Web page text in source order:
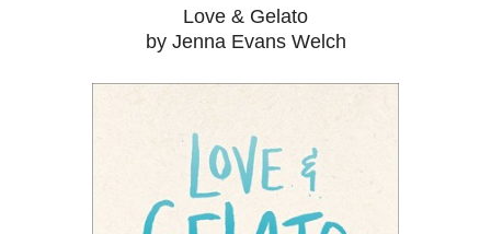
Love & Gelato
by Jenna Evans Welch